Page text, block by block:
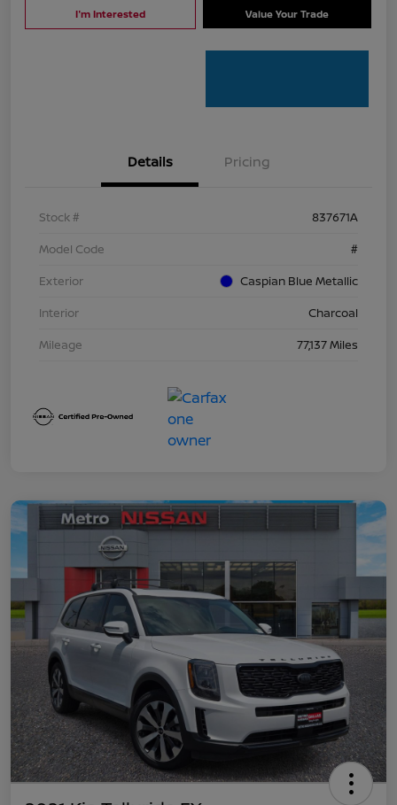
I'm Interested Value Your Trade
Details Pricing
Stock #
837671A
Model Code
#
Exterior
Caspian Blue Metallic
Interior
Charcoal
Mileage
77,137 Miles